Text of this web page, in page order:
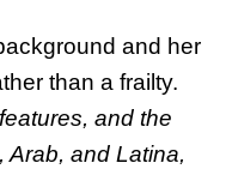
and her
than a frailty.
and the
Arab, and Latina,